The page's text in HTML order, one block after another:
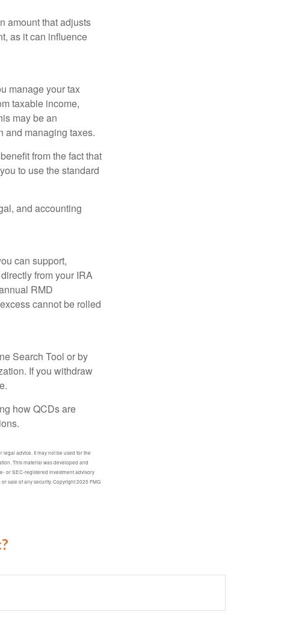
amount that adjusts
as it can influence
manage your tax
taxable income,
may be an
and managing taxes.
from the fact that
to use the standard
and accounting
can support,
from your IRA
RMD
cannot be rolled
Search Tool or by
If you withdraw
how QCDs are
advice. It may not be used for the
This material was developed and
or SEC-registered investment advisory
sale of any security. Copyright 2025 FMG